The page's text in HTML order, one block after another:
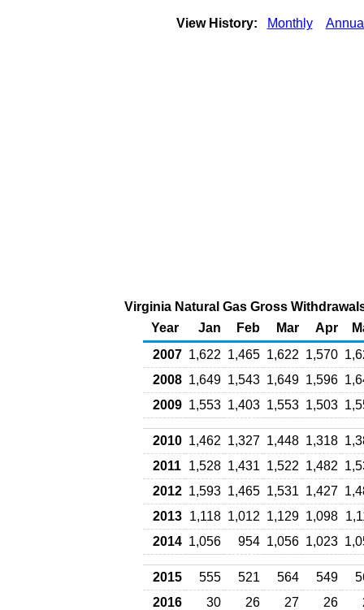
View History: Monthly
Virginia Natural Gas Gross
Year
Jan Feb Mar Apr
2007 1,622 1,465 1,622 1,570
2008 1,649 1,543 1,649 1,596
2009 1,553 1,403 1,553 1,503
2010 1,462 1,327 1,448 1,318
2011 1,528 1,431 1,522 1,482
2012 1,593 1,465 1,531 1,427
2013 1,118 1,012 1,129 1,098
2014 1,056 954 1,056 1,023
2015 555 521 564 549
2016
30 26 27 26